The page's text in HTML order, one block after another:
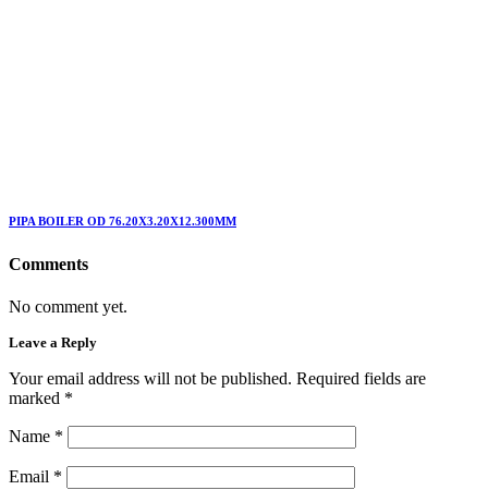
PIPA BOILER OD 76.20X3.20X12.300MM
Comments
No comment yet.
Leave a Reply
Your email address will not be published. Required fields are
marked *
Name *
Email *